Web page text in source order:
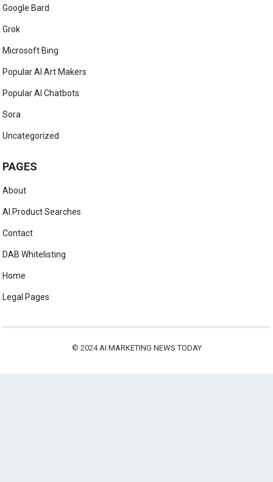
Google Bard
Grok
Microsoft Bing
Popular AI Art Makers
Popular AI Chatbots
Sora
Uncategorized
PAGES
About
AI Product Searches
Contact
DAB Whitelisting
Home
Legal Pages
© 2024 AI MARKETING NEWS TODAY